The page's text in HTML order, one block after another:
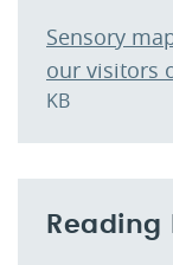
Sensory
our visitors
KB
Reading